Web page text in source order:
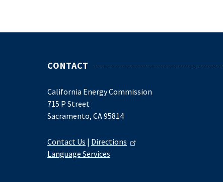
CONTACT
California Energy Commission
715 P Street
Sacramento, CA 95814
Contact Us | Directions
Language Services